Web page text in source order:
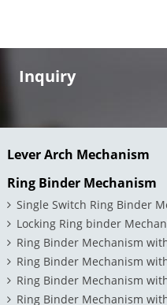
Inquiry
Lever Arch Mechanism
Ring Binder Mechanism
Single Switch Ring Binder
Locking Ring binder
Ring Binder Mechanism
Ring Binder Mechanism
Ring Binder Mechanism
Ring Binder Mechanism